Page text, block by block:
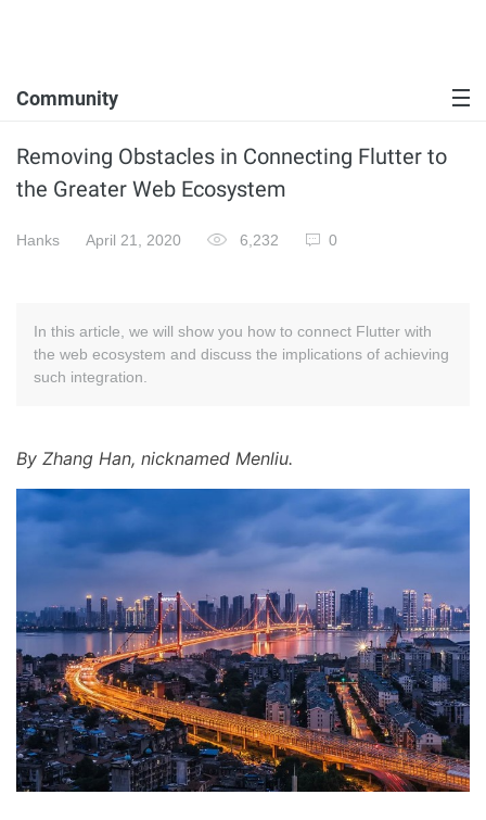
Community
Removing Obstacles in Connecting Flutter to
the Greater Web Ecosystem
Hanks April 21, 2020 6,232 0
In this article, we will show you how to connect Flutter with
the web ecosystem and discuss the implications of achieving
such integration.
By Zhang Han, nicknamed Menliu.